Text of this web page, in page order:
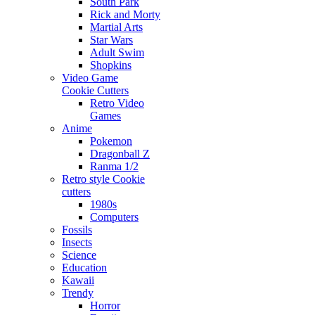
Rick and Morty
Martial Arts
Star Wars
Adult Swim
Shopkins
Video Game
Cookie Cutters
Retro Video
Games
Anime
Pokemon
Dragonball Z
Ranma 1/2
Retro style Cookie
cutters
1980s
Computers
Fossils
Insects
Science
Education
Kawaii
Trendy
Horror